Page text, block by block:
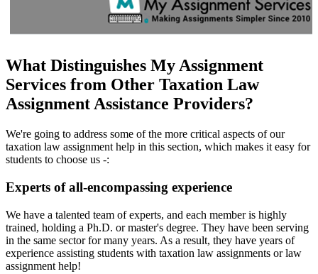
What Distinguishes My Assignment
Services from Other Taxation Law
Assignment Assistance Providers?
We're going to address some of the more critical aspects of our
taxation law assignment help in this section, which makes it easy for
students to choose us -:
Experts of all-encompassing experience
We have a talented team of experts, and each member is highly
trained, holding a Ph.D. or master's degree. They have been serving
in the same sector for many years. As a result, they have years of
experience assisting students with taxation law assignments or law
assignment help!